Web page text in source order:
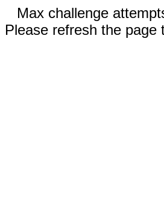
Max challenge
Please refresh the page